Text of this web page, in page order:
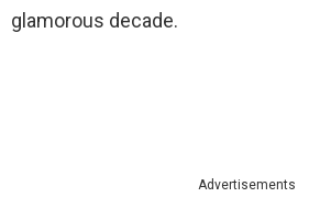
glamorous decade.
Advertisements